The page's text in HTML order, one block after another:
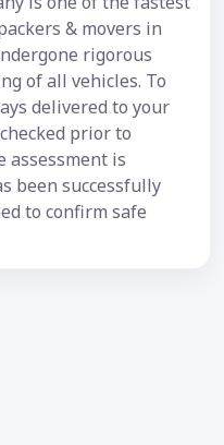
& movers in
rigorous
of all vehicles. To
delivered to your
prior to
assessment is
been successfully
to confirm safe